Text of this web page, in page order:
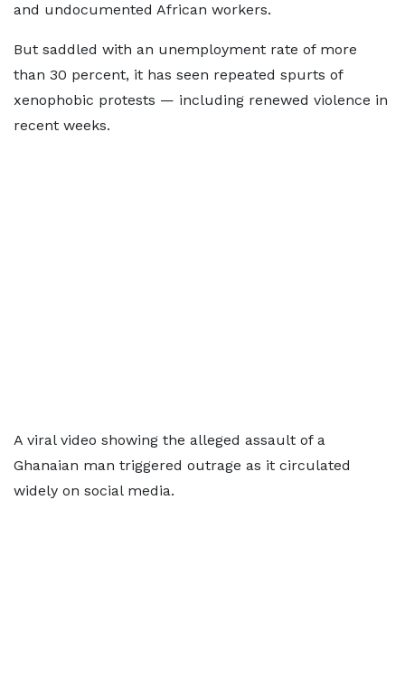
and undocumented African workers.
But saddled with an unemployment rate of more
than 30 percent, it has seen repeated spurts of
xenophobic protests — including renewed violence in
recent weeks.
A viral video showing the alleged assault of a
Ghanaian man triggered outrage as it circulated
widely on social media.